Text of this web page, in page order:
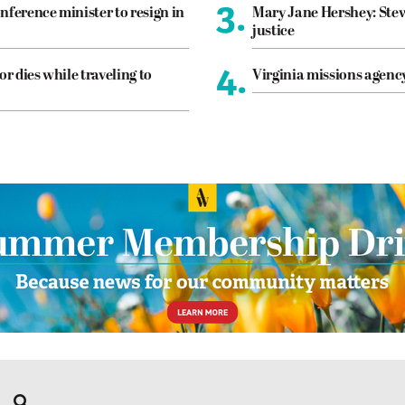
minister to resign in
dies while traveling to
3. Mary Jane Hershey:
justice
4. Virginia missions